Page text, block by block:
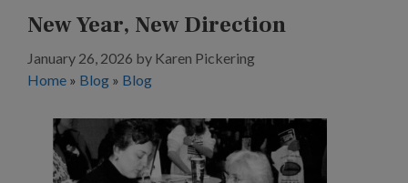
New Year, New Direction
January 26, 2026 by Karen Pickering
Home » Blog » Blog